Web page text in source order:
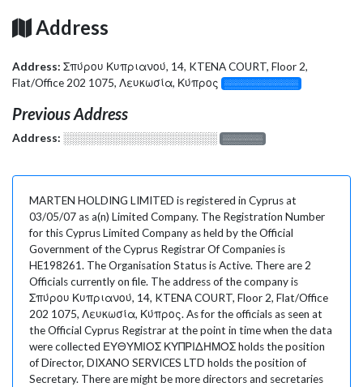
Address
Address: Σπύρου Κυπριανού, 14, KTENA COURT, Floor 2,
Flat/Office 202 1075, Λευκωσία, Κύπρος
░░░░░░░░░░░░░
Previous Address
Address: ░░░░░░░░░░░░░░░░░░░ ░░░░░░░
MARTEN HOLDING LIMITED is registered in Cyprus at
03/05/07 as a(n) Limited Company. The Registration Number
for this Cyprus Limited Company as held by the Official
Government of the Cyprus Registrar Of Companies is
HE198261. The Organisation Status is Active. There are 2
Officials currently on file. The address of the company is
Σπύρου Κυπριανού, 14, KTENA COURT, Floor 2, Flat/Office
202 1075, Λευκωσία, Κύπρος. As for the officials as seen at
the Official Cyprus Registrar at the point in time when the data
were collected ΕΥΘΥΜΙΟΣ ΚΥΠΡΙΔΗΜΟΣ holds the position
of Director, DIXANO SERVICES LTD holds the position of
Secretary. There are might be more directors and secretaries